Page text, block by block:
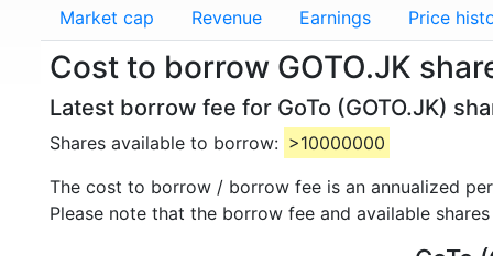
Market cap Revenue Earnings Price
Cost to borrow GOTO.JK
Latest borrow fee for GoTo (GOTO.JK)
Shares available to borrow: >10000000
The cost to borrow / borrow fee is an annualized
Please note that the borrow fee and available